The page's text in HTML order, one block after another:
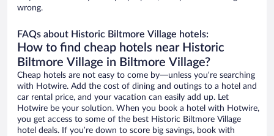
wrong.
FAQs about Historic Biltmore Village hotels:
How to find cheap hotels near Historic
Biltmore Village in Biltmore Village?
Cheap hotels are not easy to come by—unless you’re searching
with Hotwire. Add the cost of dining and outings to a hotel and
car rental price, and your vacation can easily add up. Let
Hotwire be your solution. When you book a hotel with Hotwire,
you get access to some of the best Historic Biltmore Village
hotel deals. If you’re down to score big savings, book with